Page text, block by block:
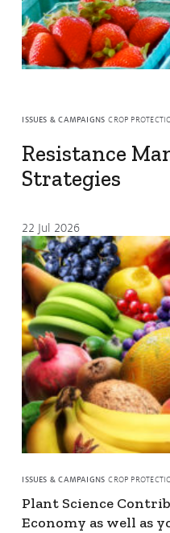
ISSUES & CAMPAIGNS CROP
Resistance
Strategies
22 Jul 2026
ISSUES & CAMPAIGNS CROP
Plant Science
Economy as well as
Our Focus
Resources